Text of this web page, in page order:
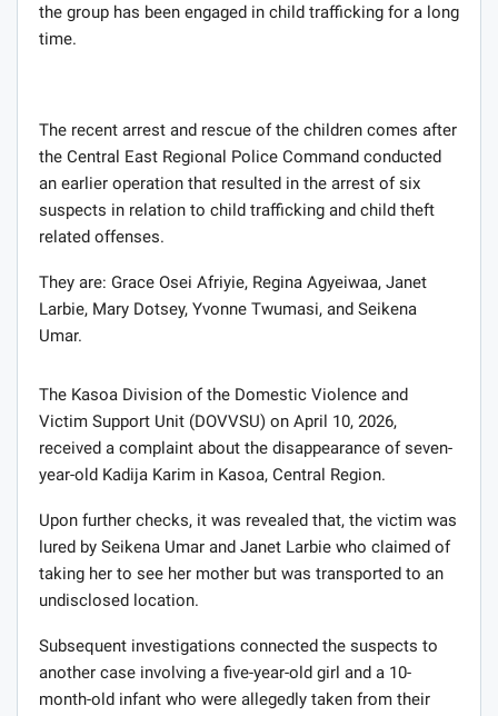
the group has been engaged in child trafficking for a long
time.
The recent arrest and rescue of the children comes after
the Central East Regional Police Command conducted
an earlier operation that resulted in the arrest of six
suspects in relation to child trafficking and child theft
related offenses.
They are: Grace Osei Afriyie, Regina Agyeiwaa, Janet
Larbie, Mary Dotsey, Yvonne Twumasi, and Seikena
Umar.
The Kasoa Division of the Domestic Violence and
Victim Support Unit (DOVVSU) on April 10, 2026,
received a complaint about the disappearance of seven-
year-old Kadija Karim in Kasoa, Central Region.
Upon further checks, it was revealed that, the victim was
lured by Seikena Umar and Janet Larbie who claimed of
taking her to see her mother but was transported to an
undisclosed location.
Subsequent investigations connected the suspects to
another case involving a five-year-old girl and a 10-
month-old infant who were allegedly taken from their